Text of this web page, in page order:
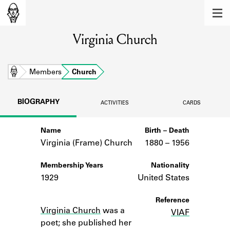
Learn about the members of the lending
BOOKS
Learn about the Shakespeare and
Company community.
SOURCES
ABOUT
Virginia Church
Home Members Church
BIOGRAPHY ACTIVITIES CARDS
Name
Virginia (Frame) Church
Membership Years
1929
Virginia Church was a
poet; she published her
Birth – Death
1880 – to
1956
Nationality
United States
Reference
VIAF